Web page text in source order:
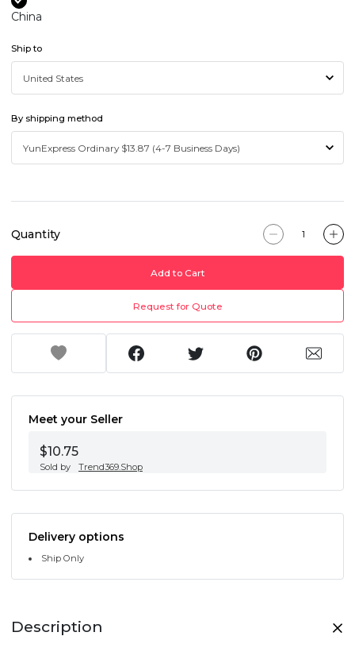
China
Ship to
By shipping method
Quantity
Add to Cart
Request for Quote
Meet your Seller
$10.75
Sold by Trend369.Shop
Delivery options
Ship Only
Description